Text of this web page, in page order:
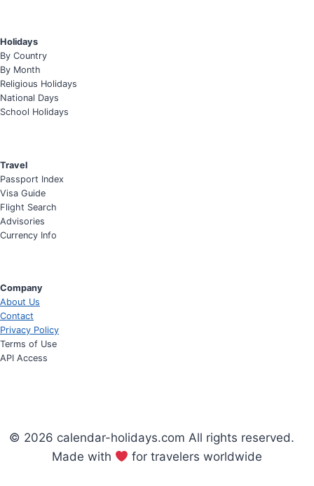
Holidays
By Country
By Month
Religious Holidays
National Days
School Holidays
Travel
Passport Index
Visa Guide
Flight Search
Advisories
Currency Info
Company
About Us
Contact
Privacy Policy
Terms of Use
API Access
© 2026 calendar-holidays.com All rights reserved.
Made with
for travelers worldwide